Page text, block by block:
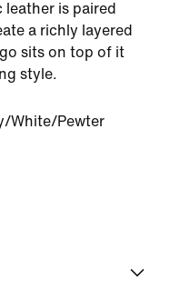
is paired
a richly layered
sits on top of it
style.
White/Pewter